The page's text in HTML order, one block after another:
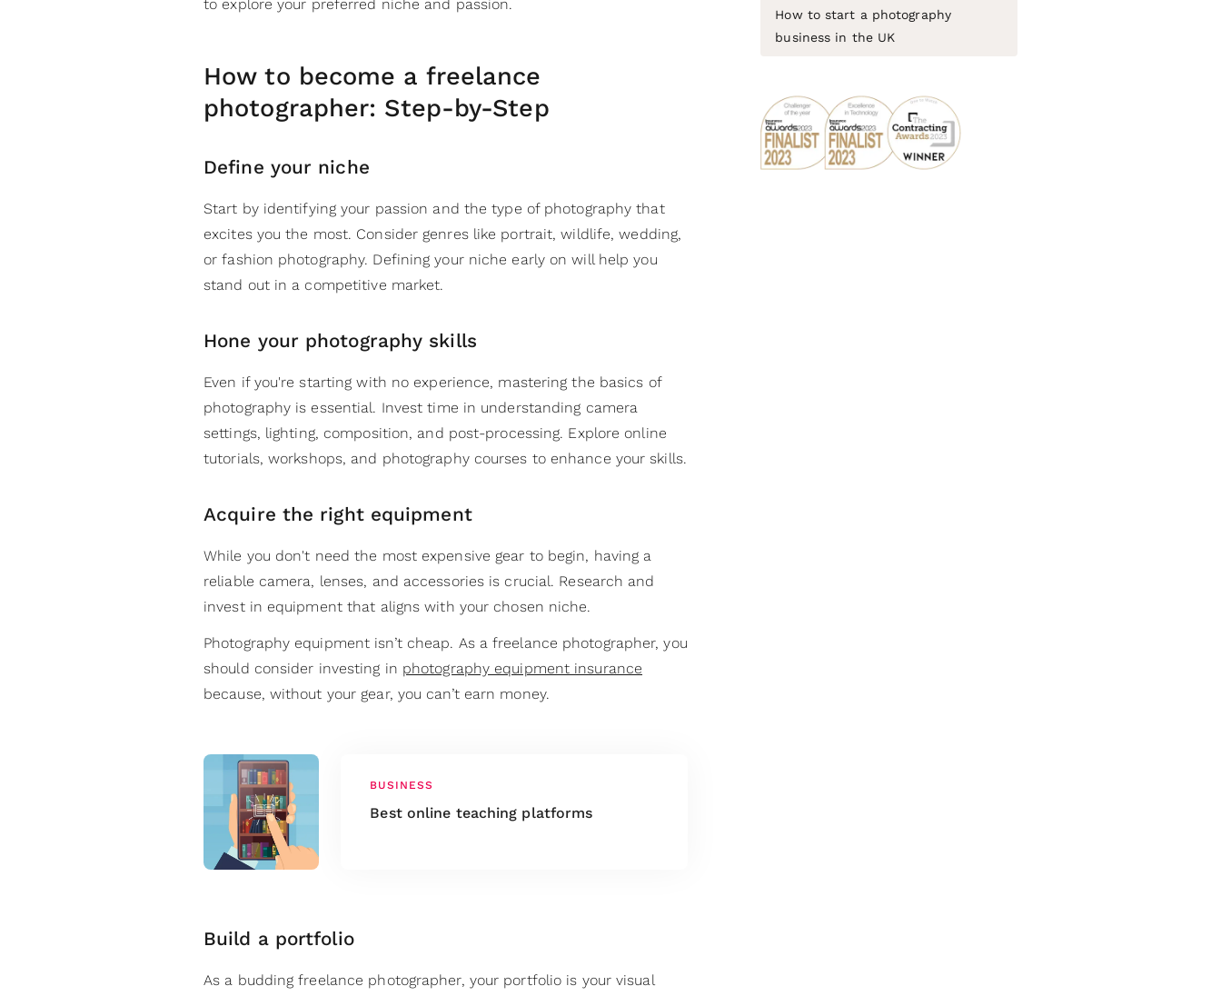
to explore your preferred niche and passion.
How to become a freelance
photographer: Step-by-Step
Define your niche
Start by identifying your passion and the type of photography that
excites you the most. Consider genres like portrait, wildlife, wedding,
or fashion photography. Defining your niche early on will help you
stand out in a competitive market.
Hone your photography skills
Even if you're starting with no experience, mastering the basics of
photography is essential. Invest time in understanding camera
settings, lighting, composition, and post-processing. Explore online
tutorials, workshops, and photography courses to enhance your skills.
Acquire the right equipment
While you don't need the most expensive gear to begin, having a
reliable camera, lenses, and accessories is crucial. Research and
invest in equipment that aligns with your chosen niche.
Photography equipment isn’t cheap. As a freelance photographer, you
should consider investing in photography equipment insurance
because, without your gear, you can’t earn money.
BUSINESS
Best online teaching platforms
Build a portfolio
As a budding freelance photographer, your portfolio is your visual
How to start a photography
business in the UK